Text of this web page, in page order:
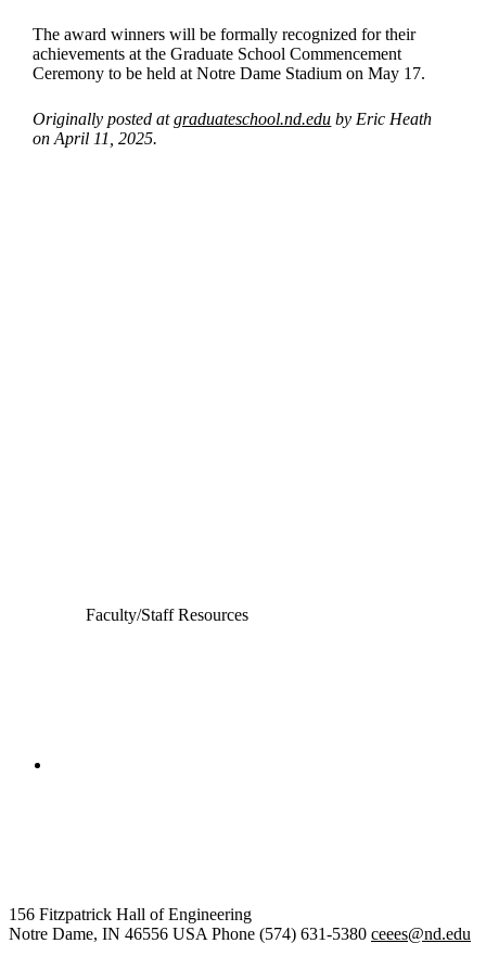
The award winners will be formally recognized for their
achievements at the Graduate School Commencement
Ceremony to be held at Notre Dame Stadium on May 17.
Originally posted atgraduateschool.nd.edu by Eric Heath
on April 11, 2025.
Faculty/Staff Resources
156 Fitzpatrick Hall of Engineering
Notre Dame, IN 46556 USA Phone (574) 631-5380 ceees@nd.edu